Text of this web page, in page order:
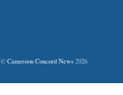
© Cameroon Concord News 2026